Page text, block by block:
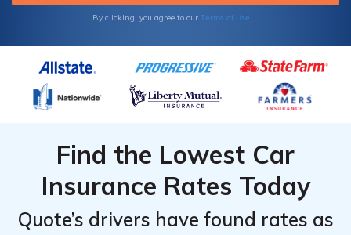
By clicking, you agree to our Terms of Use
Find the Lowest Car
Insurance Rates Today
Quote’s drivers have found rates as
Silverado
1500
Silverado
1500